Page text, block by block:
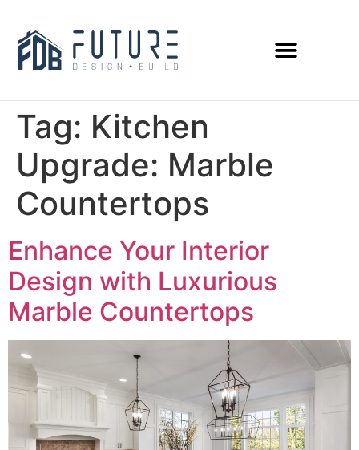
Tag: Kitchen
Upgrade: Marble
Countertops
Enhance Your Interior
Design with Luxurious
Marble Countertops